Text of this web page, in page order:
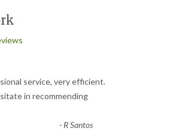
service, very efficient.
in recommending
-R Santos